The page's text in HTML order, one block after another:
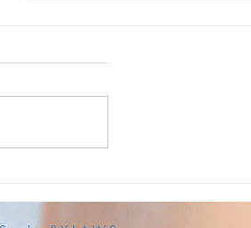
actually Fridays listed below. As a